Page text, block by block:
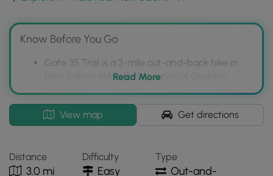
PetsKnow Before You Go
Gate 35 Trail is a 3-mile out-and-back hike in
New Salem, MA, offering views of Quabbin
The trail is relatively flat and less crowded than
southern Quabbin trails, but can be busy on
Dogs are prohibited on all Quabbin Reservoir
trails, including Gate 35.
Read More
Interactive
topographic
Gate
View map Get directions
Distance
3.0 mi
Difficulty
Easy
Type
Out-and-